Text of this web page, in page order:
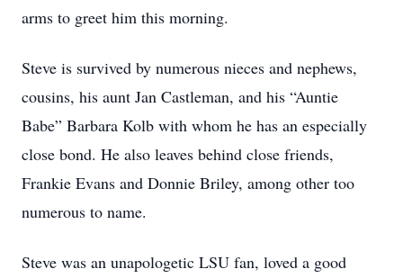
arms to greet him this morning.
Steve is survived by numerous nieces and nephews,
cousins, his aunt Jan Castleman, and his “Auntie
Babe” Barbara Kolb with whom he has an especially
close bond. He also leaves behind close friends,
Frankie Evans and Donnie Briley, among other too
numerous to name.
Steve was an unapologetic LSU fan, loved a good